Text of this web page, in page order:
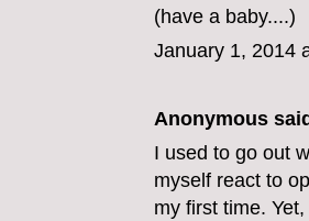
(have a baby....)
January 1, 2014
Anonymous
I used to go out
myself react to
my first time.